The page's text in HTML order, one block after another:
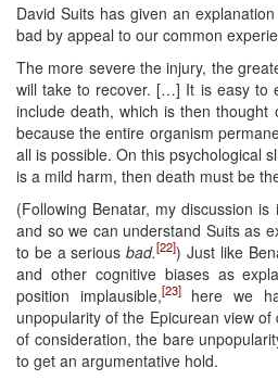
David Suits has given an
bad by appeal to our common
The more severe the injury, the
will take to recover. […] It is easy to
include death, which is then
because the entire organism
all is possible. On this psychological
is a mild harm, then death must be
(Following Benatar, my discussion is
and so we can understand Suits as
to be a seriousbad.[22]) Just like
and other cognitive biases as
position implausible,[23]here we
unpopularity of the Epicurean view
of consideration, the bare
to get an argumentative hold.